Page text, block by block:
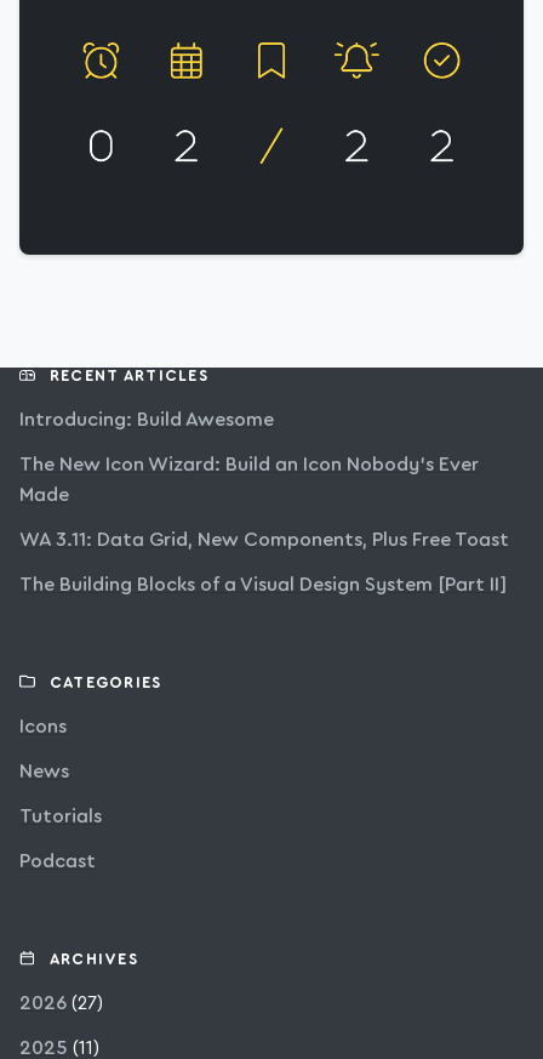
RECENT ARTICLES
Introducing: Build Awesome
The New Icon Wizard: Build an Icon Nobody’s Ever
Made
WA 3.11: Data Grid, New Components, Plus Free Toast
The Building Blocks of a Visual Design System [Part II]
CATEGORIES
Icons
News
Tutorials
Podcast
ARCHIVES
2026 (27)
2025 (11)